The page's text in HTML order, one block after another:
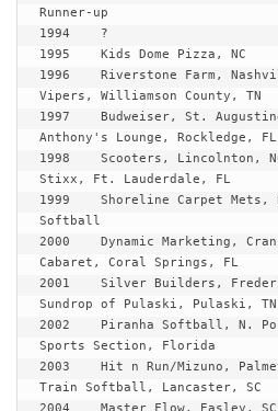
Runner-up
1994	?					?
1995	Kids Dome Pizza, NC			?
1996	Riverstone Farm, Nashville, TN
Vipers, Williamson County, TN
1997	Budweiser, St. Augustine, FL
Anthony's Lounge, Rockledge, FL
1998	Scooters, Lincolnton, NC
Stixx, Ft. Lauderdale, FL
1999	Shoreline Carpet Mets, Belleview, FL	CC
Softball
2000	Dynamic Marketing, Cranston, RI		Vegas
Cabaret, Coral Springs, FL
2001	Silver Builders, Frederick, MD
Sundrop of Pulaski, Pulaski, TN
2002	Piranha Softball, N. Port Richey, FL
Sports Section, Florida
2003	Hit n Run/Mizuno, Palmetto, FL		Crazy
Train Softball, Lancaster, SC